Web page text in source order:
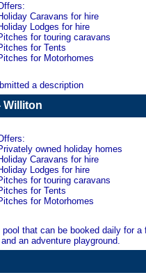
Caravans for hire
Lodges for hire
for touring caravans
for Tents
for Motorhomes
a description
Williton
owned holiday homes
Caravans for hire
Lodges for hire
for touring caravans
for Tents
for Motorhomes
that can be booked daily for
an adventure playground.